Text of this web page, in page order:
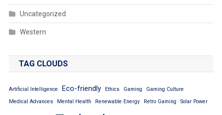
Uncategorized
Western
TAG CLOUDS
Artificial Intelligence Eco-friendly Ethics Gaming
Gaming Culture
Medical Advances
Mental Health Renewable Energy Retro Gaming Solar Power